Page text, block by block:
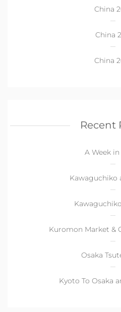
China
China
China
Recent
A Week in
Kawaguchiko
Kuromon Market &
Osaka
Kyoto To Osaka